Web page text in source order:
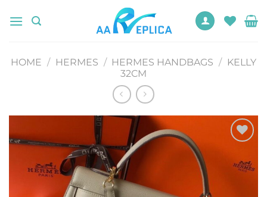
HOME / HERMES / HERMES HANDBAGS / KELLY
32CM
wishlist